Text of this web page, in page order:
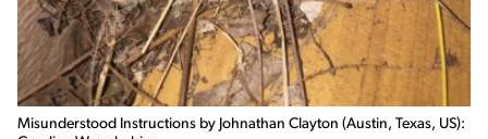
Misunderstood Instructions by Johnathan Clayton (Austin, Texas, US):